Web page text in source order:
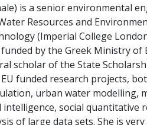
is a senior environmental
Resources and
(Imperial College
funded by the Greek Ministry
scholar of the State
funded research projects,
urban water modelling,
social quantitative
of large data sets. She is